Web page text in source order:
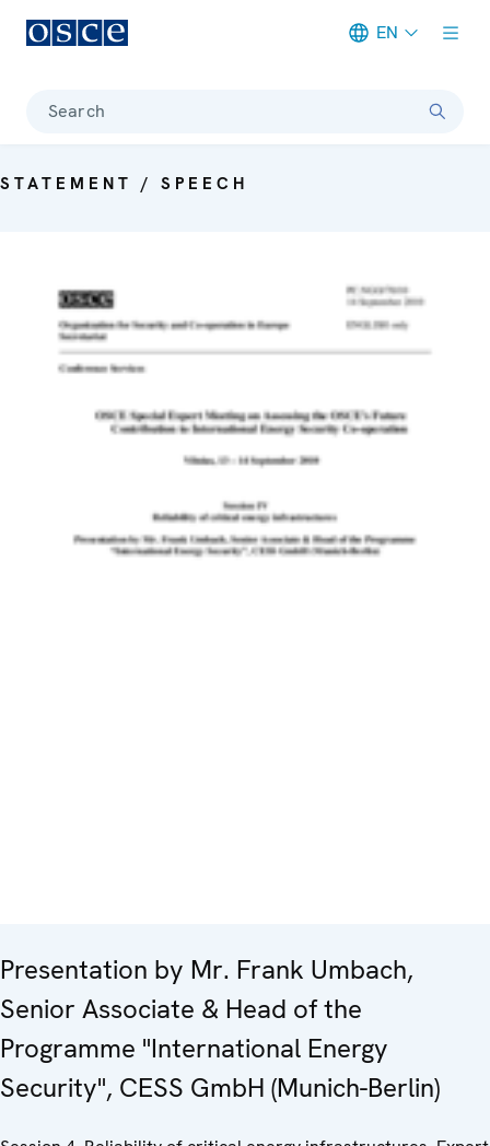
EN
Search
STATEMENT / SPEECH
Presentation by Mr. Frank Umbach,
Senior Associate & Head of the
Programme "International Energy
Security", CESS GmbH (Munich-Berlin)